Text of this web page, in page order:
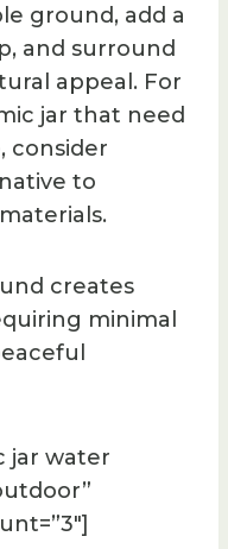
ground, add a
and surround
appeal. For
jar that need
consider
to
creates
minimal
jar water